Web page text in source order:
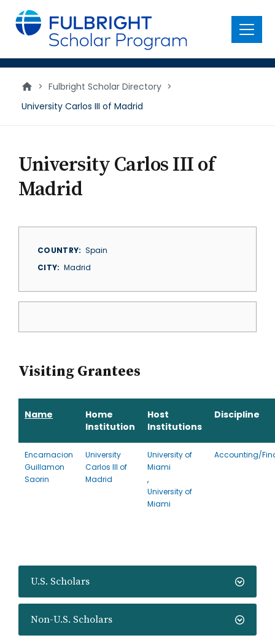
main
content
Menu
> Fulbright Scholar Directory >
University Carlos III of Madrid
U.S. Scholars
Non-U.S. Scholars
University Carlos III of
Madrid
COUNTRY
Spain
CITY
Madrid
Visiting Grantees
Name
Home
Institution
Host
Institutions
Discipline
Encarnacion
Guillamon
Saorin
University
Carlos III of
Madrid
University of
Miami
,
University of
Miami
Accounting/